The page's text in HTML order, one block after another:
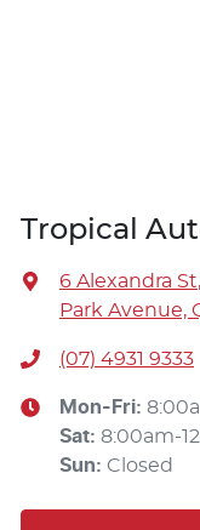
Tropical
6 Alexandra St,
Park Avenue,
(07) 4931 9333
Mon-Fri:
Sat: 8:00am-
Sun: Closed